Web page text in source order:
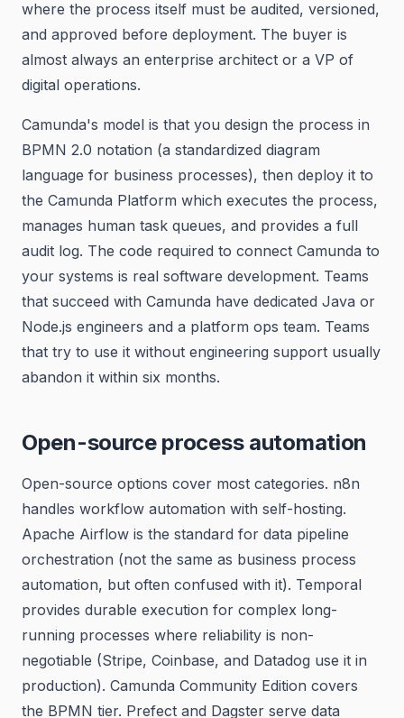
where the process itself must be audited, versioned,
and approved before deployment. The buyer is
almost always an enterprise architect or a VP of
digital operations.
Camunda's model is that you design the process in
BPMN 2.0 notation (a standardized diagram
language for business processes), then deploy it to
the Camunda Platform which executes the process,
manages human task queues, and provides a full
audit log. The code required to connect Camunda to
your systems is real software development. Teams
that succeed with Camunda have dedicated Java or
Node.js engineers and a platform ops team. Teams
that try to use it without engineering support usually
abandon it within six months.
Open-source process automation
Open-source options cover most categories. n8n
handles workflow automation with self-hosting.
Apache Airflow is the standard for data pipeline
orchestration (not the same as business process
automation, but often confused with it). Temporal
provides durable execution for complex long-
running processes where reliability is non-
negotiable (Stripe, Coinbase, and Datadog use it in
production). Camunda Community Edition covers
the BPMN tier. Prefect and Dagster serve data